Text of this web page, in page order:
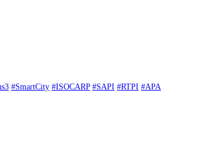
#SmartCity #ISOCARP #SAPI #RTPI #APA